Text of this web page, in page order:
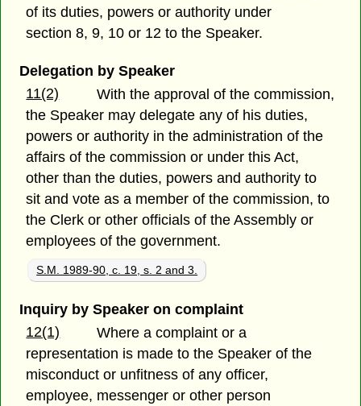
of its duties, powers or authority under
section 8, 9, 10 or 12 to the Speaker.
Delegation by Speaker
11(2)
With the approval of the commission,
the Speaker may delegate any of his duties,
powers or authority in the administration of the
affairs of the commission or under this Act,
other than the duties, powers and authority to
sit and vote as a member of the commission, to
the Clerk or other officials of the Assembly or
employees of the government.
S.M. 1989-90, c. 19, s. 2 and 3.
Inquiry by Speaker on complaint
12(1)
Where a complaint or a
representation is made to the Speaker of the
misconduct or unfitness of any officer,
employee, messenger or other person